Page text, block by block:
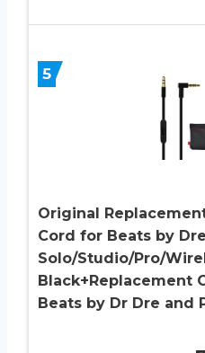
5
Original
Cord for Beats by
Solo/Studio/Pro/
Black+Replacement
Beats by Dr Dre and